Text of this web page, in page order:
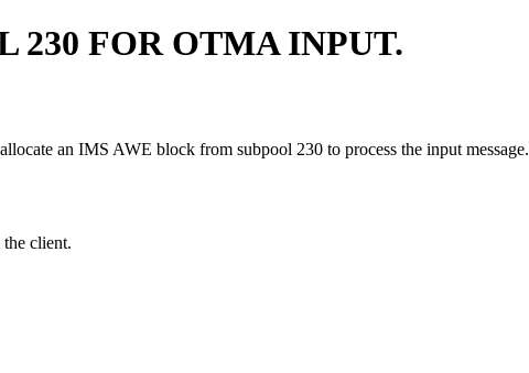
230 FOR OTMA INPUT.
an IMS AWE block from subpool 230 to process the input message.
client.